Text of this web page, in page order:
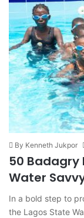
By Kenneth Jukpor
50 Badagry
Water
In a bold step to
the Lagos State